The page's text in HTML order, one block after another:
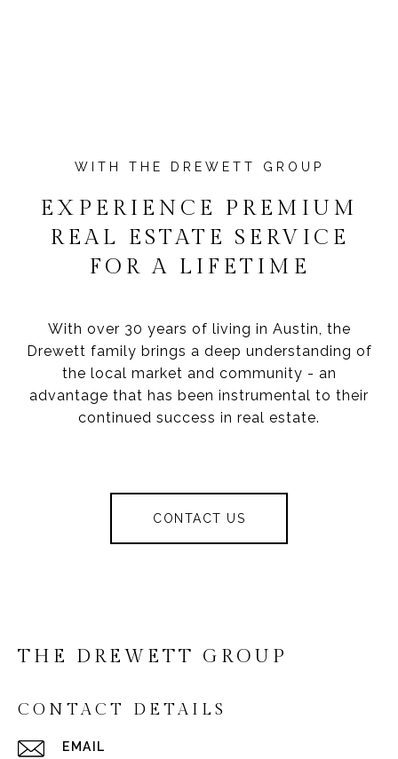
EXPERIENCE PREMIUM
REAL ESTATE SERVICE
FOR A LIFETIME
With over 30 years of living in Austin, the
Drewett family brings a deep understanding of
the local market and community - an
advantage that has been instrumental to their
continued success in real estate.
CONTACT US
THE DREWETT GROUP
CONTACT DETAILS
EMAIL